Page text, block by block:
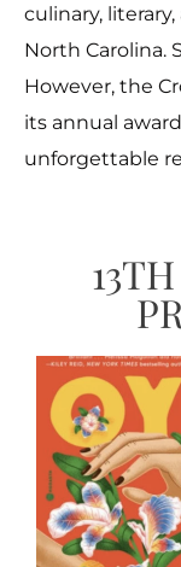
culinary,
North Carolina.
However, the
its annual
unforgettable